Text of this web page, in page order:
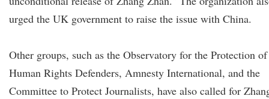
urged the UK government to raise the issue with China.
Other groups, such as the Observatory for the Protection of
Human Rights Defenders, Amnesty International, and the
Committee to Protect Journalists, have also called for